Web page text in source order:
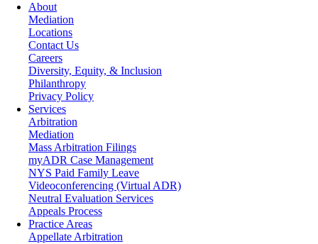
About
Mediation
Locations
Contact Us
Careers
Diversity, Equity, & Inclusion
Philanthropy
Privacy Policy
Services
Arbitration
Mediation
Mass Arbitration Filings
myADR Case Management
NYS Paid Family Leave
Videoconferencing (Virtual ADR)
Neutral Evaluation Services
Appeals Process
Practice Areas
Appellate Arbitration